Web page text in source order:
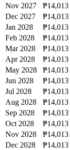
Nov 2027
₱14,013
Dec 2027
₱14,013
Jan 2028
₱14,013
Feb 2028
₱14,013
Mar 2028
₱14,013
Apr 2028
₱14,013
May 2028
₱14,013
Jun 2028
₱14,013
Jul 2028
₱14,013
Aug 2028
₱14,013
Sep 2028
₱14,013
Oct 2028
₱14,013
Nov 2028
₱14,013
Dec 2028
₱14,013